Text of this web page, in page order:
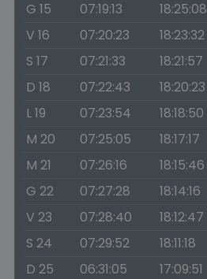
G 15
07:19:13 18:25:08
V 16
07:20:23 18:23:32
S 17
07:21:33 18:21:57
D 18
07:22:43 18:20:23
L 19
07:23:54 18:18:50
M 20
07:25:05 18:17:17
M 21
07:26:16 18:15:46
G 22
07:27:28 18:14:16
V 23
07:28:40 18:12:47
S 24
07:29:52 18:11:18
D 25
06:31:05 17:09:51